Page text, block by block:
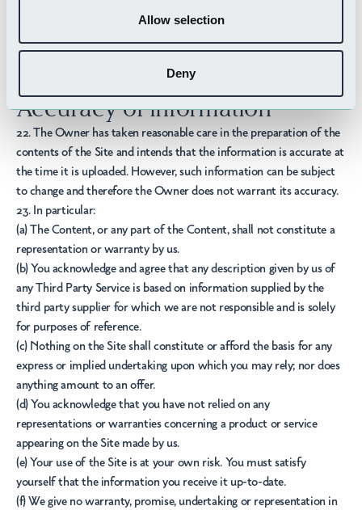
Allow selection
Deny
with Third Party Services before making a purchase or accessing a
service.
Accuracy of information
22. The Owner has taken reasonable care in the preparation of the
contents of the Site and intends that the information is accurate at
the time it is uploaded. However, such information can be subject
to change and therefore the Owner does not warrant its accuracy.
23. In particular:
(a) The Content, or any part of the Content, shall not constitute a
representation or warranty by us.
(b) You acknowledge and agree that any description given by us of
any Third Party Service is based on information supplied by the
third party supplier for which we are not responsible and is solely
for purposes of reference.
(c) Nothing on the Site shall constitute or afford the basis for any
express or implied undertaking upon which you may rely; nor does
anything amount to an offer.
(d) You acknowledge that you have not relied on any
representations or warranties concerning a product or service
appearing on the Site made by us.
(e) Your use of the Site is at your own risk. You must satisfy
yourself that the information you receive it up-to-date.
(f) We give no warranty, promise, undertaking or representation in